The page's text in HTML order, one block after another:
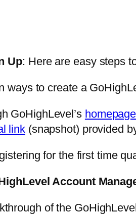
Up: Here are easy steps
ways to create a
GoHighLevel’s homepage
link(snapshot) provided
for the first time
Account
of the